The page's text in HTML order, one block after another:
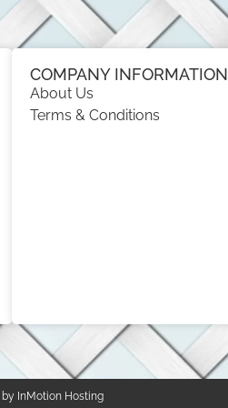
COMPANY INFORMATION
About Us
Terms & Conditions
by InMotion Hosting